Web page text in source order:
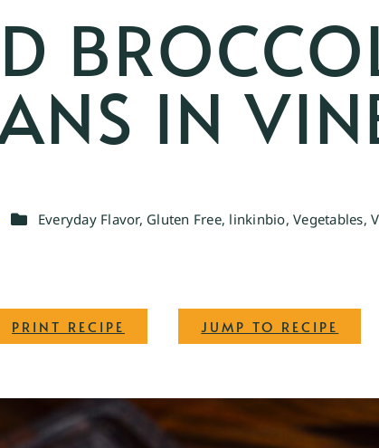
IN
Everyday Flavor, Gluten Free, linkinbio,Vegetables,
JUMP TO RECIPE
PRINT RECIPE